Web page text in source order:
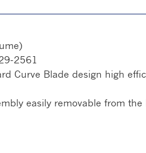
2561
Curve Blade design high
easily removable from the